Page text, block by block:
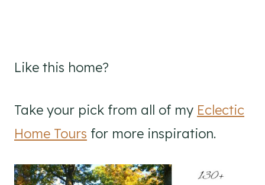
Like this home?
Take your pick from all of my Eclectic
Home Tours for more inspiration.